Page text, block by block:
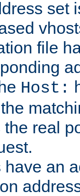
set
file
Host:
real
have an